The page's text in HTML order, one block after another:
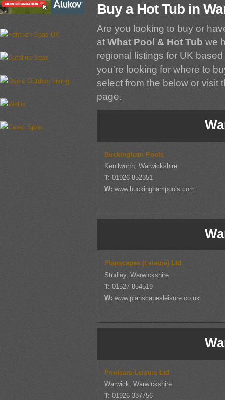
Buy a Hot Tub in
Are you looking to buy or
atWhat Pool & Hot Tubwe
regional listings for UK
you're looking for where to
select from the below or visit
page.
Buckingham Pools
Kenilworth, Warwickshire
T:01926 852351
W:www.buckinghampools.com
Planscapes (Leisure) Ltd
Studley, Warwickshire
T:01527 854519
W:www.planscapesleisure.co.uk
Poolcare Leisure Ltd
Warwick, Warwickshire
T:01926 337756